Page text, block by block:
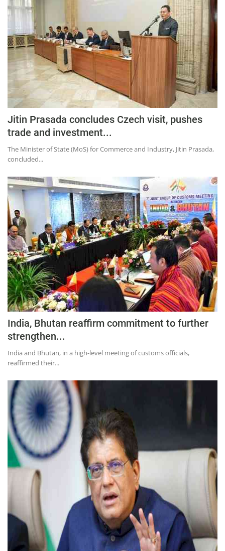
Chandigarh
Jitin Prasada concludes Czech visit, pushes
trade and investment...
The Minister of State (MoS) for Commerce and Industry, Jitin Prasada,
concluded...
India, Bhutan reaffirm commitment to further
strengthen...
India and Bhutan, in a high-level meeting of customs officials,
reaffirmed their...